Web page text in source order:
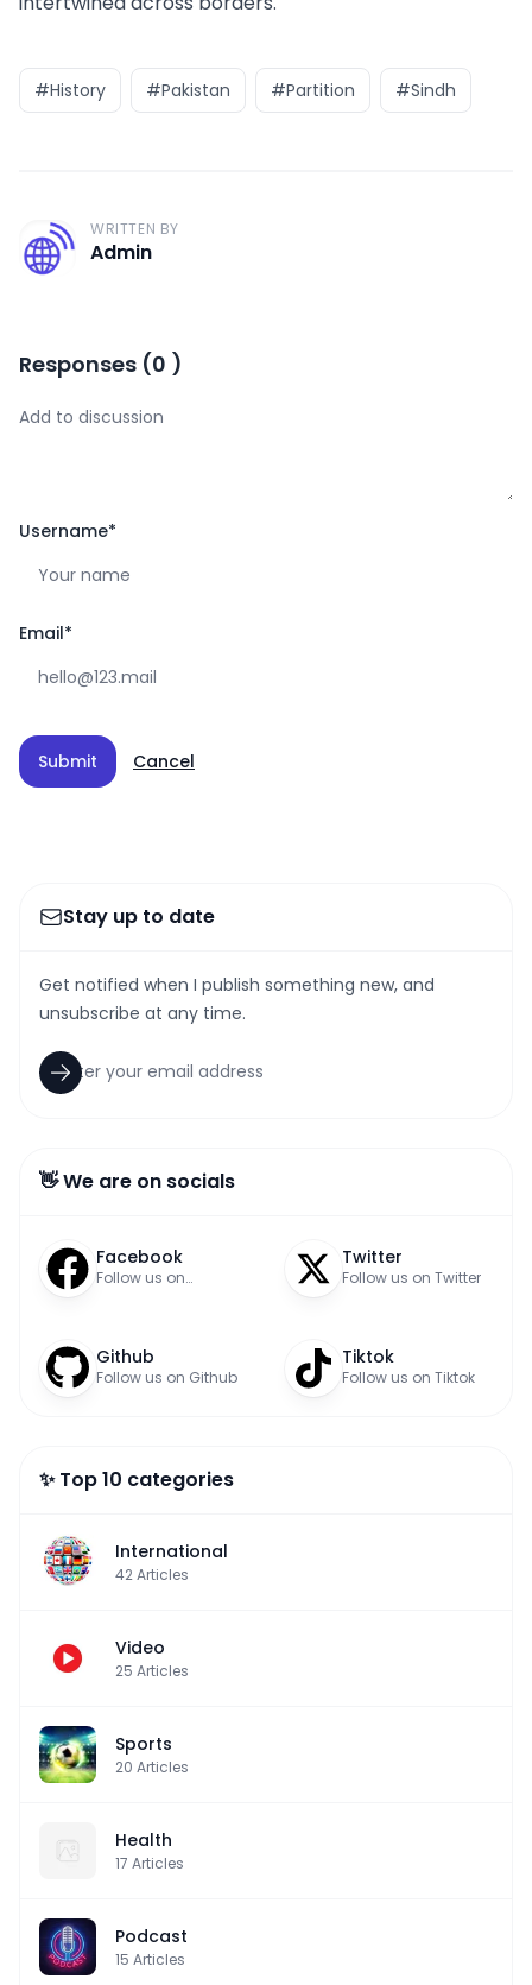
#History #Pakistan #Partition #Sindh
A
WRITTEN BY
Admin
Responses (0 )
Username*
Email*
Submit Cancel
Stay up to date
Get notified when I publish something new, and
unsubscribe at any time.
👋 We are on socials
Facebook
Follow us on
Twitter
Follow us on Twitter
Github
Follow us on Github
Tiktok
Follow us on Tiktok
✨ Top 10 categories
International
42Articles
Video
25 Articles
Sports
20 Articles
Health
17 Articles
Podcast
15 Articles